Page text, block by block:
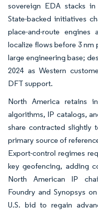
sovereign EDA stacks
State-backed initiatives
place-and-route
localize flows before 3 nm
large engineering base;
2024 as Western
DFT support.
North America retains
algorithms, IP catalogs,
share contracted slightly
primary source of
Export-control regimes
key geofencing, adding
North American IP
Foundry and Synopsys
U.S. bid to regain